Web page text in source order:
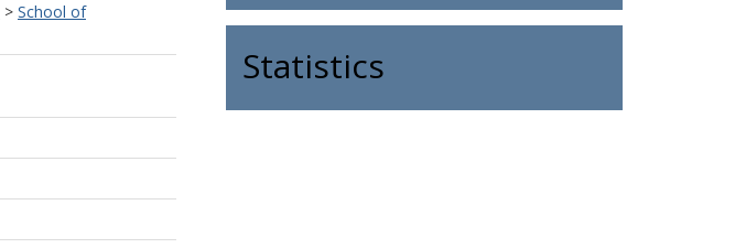
> School of
Statistics